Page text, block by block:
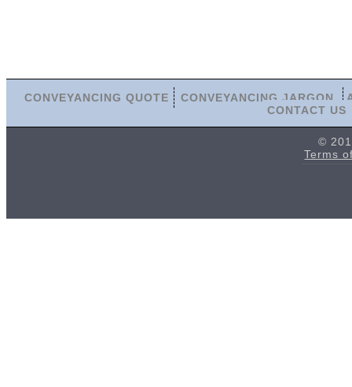
CONVEYANCING QUOTE CONVEYANCING JARGON
CONTACT US
©
Terms